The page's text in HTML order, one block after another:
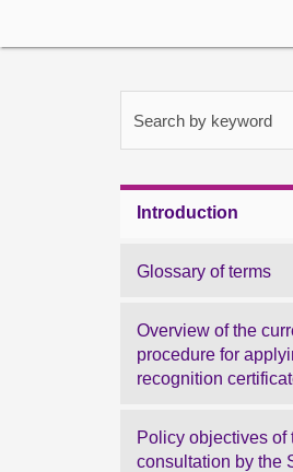
Search by keyword
Introduction
Glossary of terms
Overview of the
procedure for
recognition
Policy objectives of
consultation by the